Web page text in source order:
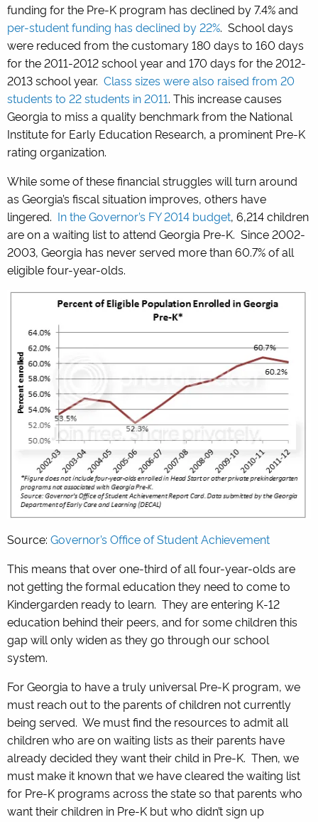
funding for the Pre-K program has declined by 7.4% and
per-student funding has declined by 22%. School days
were reduced from the customary 180 days to 160 days
for the 2011-2012 school year and 170 days for the 2012-
2013 school year. Class sizes were also raised from 20
students to 22 students in 2011. This increase causes
Georgia to miss a quality benchmark from the National
Institute for Early Education Research, a prominent Pre-K
rating organization.
While some of these financial struggles will turn around
as Georgia’s fiscal situation improves, others have
lingered. In the Governor’s FY 2014 budget, 6,214 children
are on a waiting list to attend Georgia Pre-K. Since 2002-
2003, Georgia has never served more than 60.7% of all
eligible four-year-olds.
Source: Governor’s Office of Student Achievement
This means that over one-third of all four-year-olds are
not getting the formal education they need to come to
Kindergarden ready to learn. They are entering K-12
education behind their peers, and for some children this
gap will only widen as they go through our school
system.
For Georgia to have a truly universal Pre-K program, we
must reach out to the parents of children not currently
being served. We must find the resources to admit all
children who are on waiting lists as their parents have
already decided they want their child in Pre-K. Then, we
must make it known that we have cleared the waiting list
for Pre-K programs across the state so that parents who
want their children in Pre-K but who didn’t sign up